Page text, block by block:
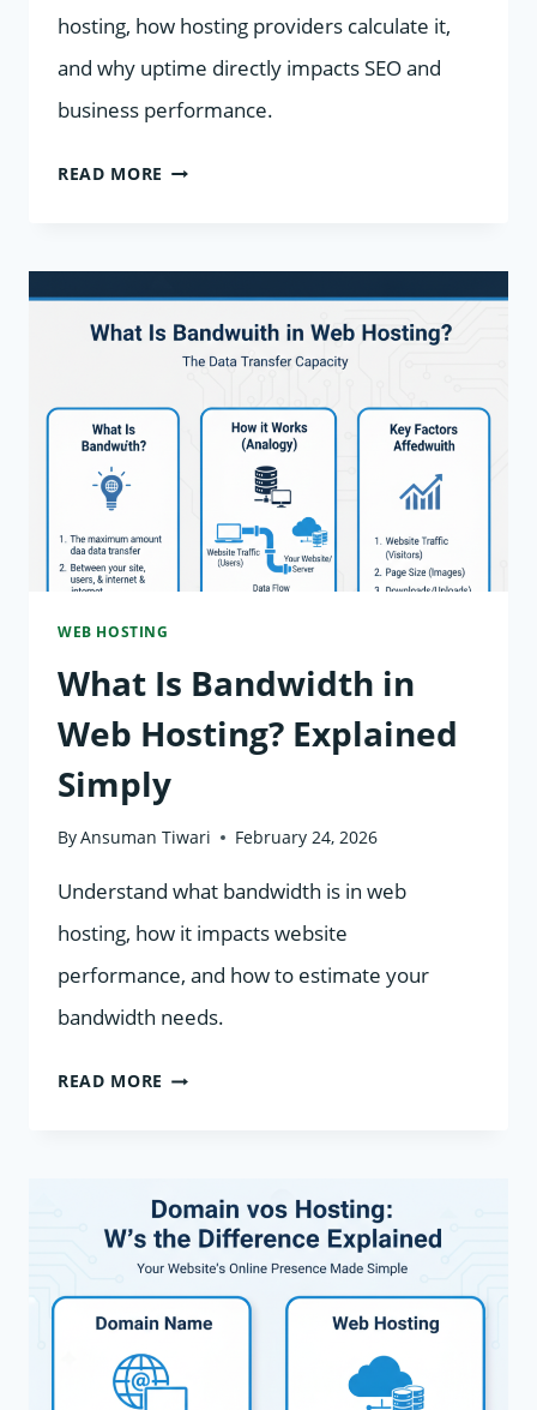
hosting, how hosting providers calculate it,
and why uptime directly impacts SEO and
business performance.
READ MORE WHAT
IN
WEB
WHY
WEB HOSTING
What Is Bandwidth in
Web Hosting? Explained
Simply
ByAnsuman Tiwari February 24, 2026
Understand what bandwidth is in web
hosting, how it impacts website
performance, and how to estimate your
bandwidth needs.
READ MORE WHAT
IN
WEB
EXPLAINED
SIMPLY